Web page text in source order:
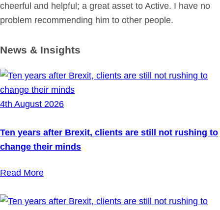
cheerful and helpful; a great asset to Active. I have no
problem recommending him to other people.
News & Insights
4th August 2026
Ten years after Brexit, clients are still not rushing to
change their minds
Read More